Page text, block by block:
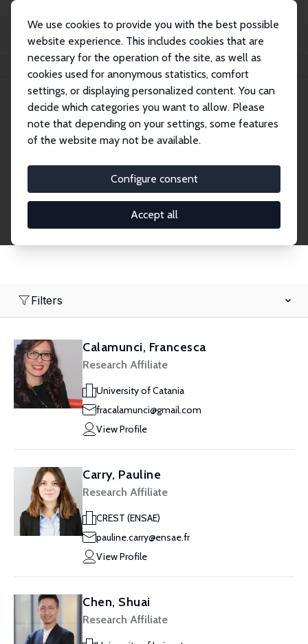
We use cookies to provide you with the best possible
website experience. This includes cookies that are
necessary for the operation of the site, as well as
cookies used for anonymous statistics, comfort
settings, or displaying personalized content. You can
decide which categories you want to allow. Please
note that depending on your settings, some features
of the website may not be available.
Configure consent
Accept all
Search
Research Affiliates
Research Affiliates.
Filters
Calamunci, Francesca
Research Affiliate
University of Catania
fracalamunci@gmail.com
View Profile
Carry, Pauline
Research Affiliate
CREST (ENSAE)
pauline.carry@ensae.fr
View Profile
Chen, Shuai
Research Affiliate